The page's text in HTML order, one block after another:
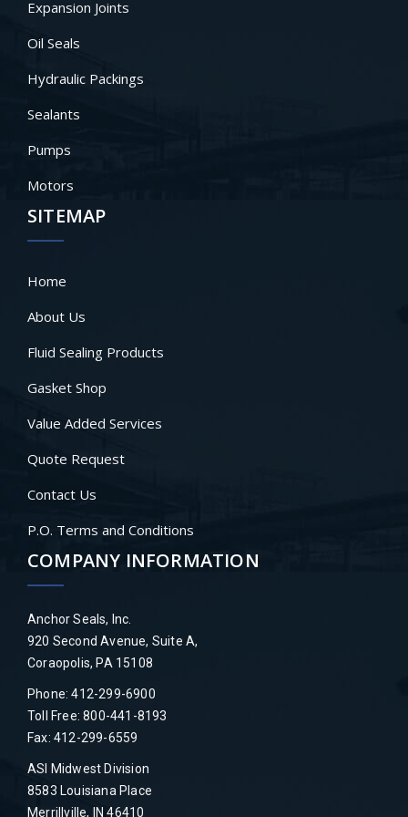
Expansion Joints
Oil Seals
Hydraulic Packings
Sealants
Pumps
Motors
SITEMAP
Home
About Us
Fluid Sealing Products
Gasket Shop
Value Added Services
Quote Request
Contact Us
P.O. Terms and Conditions
COMPANY INFORMATION
Anchor Seals, Inc.
920 Second Avenue, Suite A,
Coraopolis, PA 15108
Phone: 412-299-6900
Toll Free: 800-441-8193
Fax: 412-299-6559
ASI Midwest Division
8583 Louisiana Place
Merrillville, IN 46410